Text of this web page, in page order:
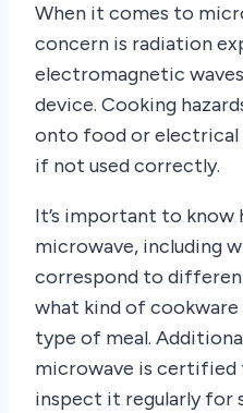
When it comes to
concern is radiation
electromagnetic
device. Cooking
onto food or electrical
if not used correctly.
It’s important to know
microwave, including
correspond to
what kind of
type of meal.
microwave is certified
inspect it regularly for